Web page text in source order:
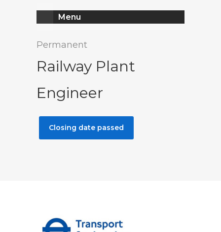
Menu
Permanent
Railway Plant
Engineer
Closing date passed